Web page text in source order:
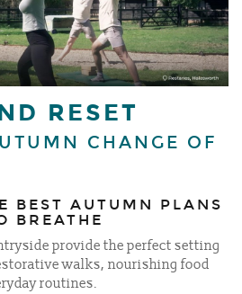
RESET
CHANGE OF
BEST AUTUMN PLANS
BREATHE
provide the perfect setting
walks, nourishing food
routines.